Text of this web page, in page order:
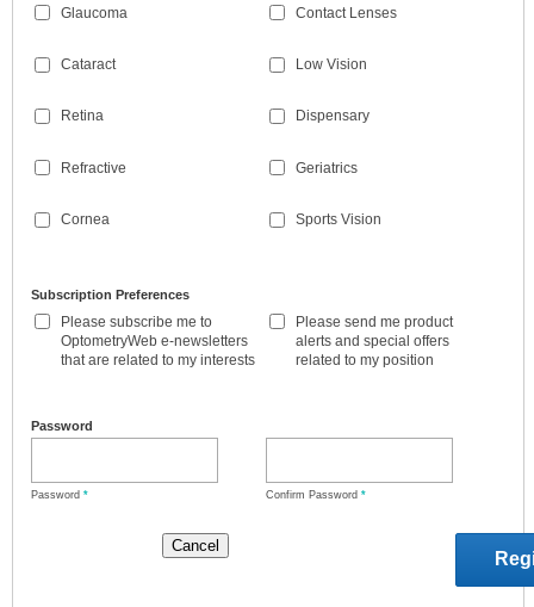
Glaucoma
Cataract
Retina
Refractive
Cornea
Contact Lenses
Low Vision
Dispensary
Geriatrics
Sports Vision
Subscription Preferences
Please subscribe me to
OptometryWeb e-newsletters
that are related to my interests
Please send me product
alerts and special offers
related to my position
Password
Password * Confirm Password *